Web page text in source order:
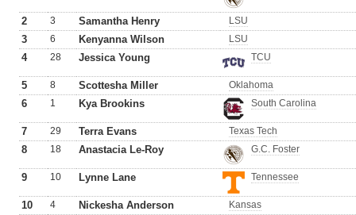
2 3 Samantha Henry LSU
3 6 Kenyanna Wilson LSU
4 28 Jessica Young TCU
5 8 Scottesha Miller Oklahoma
6 1 Kya Brookins South Carolina
7 29 Terra Evans Texas Tech
8 18 Anastacia Le-Roy G.C. Foster
9 10 Lynne Lane Tennessee
10 4 Nickesha Anderson Kansas